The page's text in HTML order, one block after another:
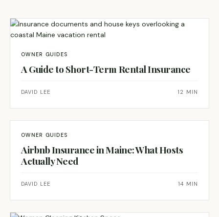
OWNER GUIDES
A Guide to Short-Term Rental Insurance
DAVID LEE 12 MIN
OWNER GUIDES
Airbnb Insurance in Maine: What Hosts
Actually Need
DAVID LEE 14 MIN